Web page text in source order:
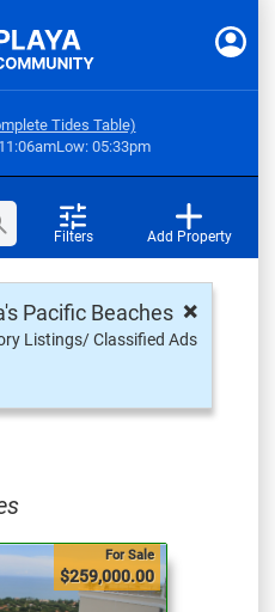
Tides Table)
Low: 05:33pm
Filters Add Property
×
Pacific Beaches
Listings/ Classified Ads
For Sale
$259,000.00